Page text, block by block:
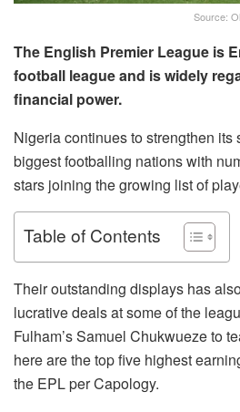
Source:
The English Premier League is
football league and is widely
financial power.
Nigeria continues to strengthen its
biggest footballing nations with
stars joining the growing list of
Table of Contents
Their outstanding displays has
lucrative deals at some of the
Fulham’s Samuel Chukwueze to
here are the top five highest
the EPL per Capology.